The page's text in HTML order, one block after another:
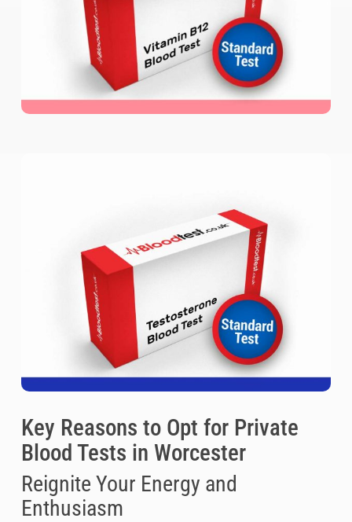
Key Reasons to Opt for Private
Blood Tests in Worcester
Reignite Your Energy and
Enthusiasm